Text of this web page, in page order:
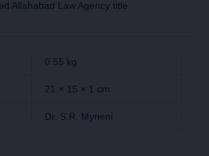
Allahabad Law Agency title
0.55 kg
21 × 15 × 1 cm
Dr. S.R. Myneni